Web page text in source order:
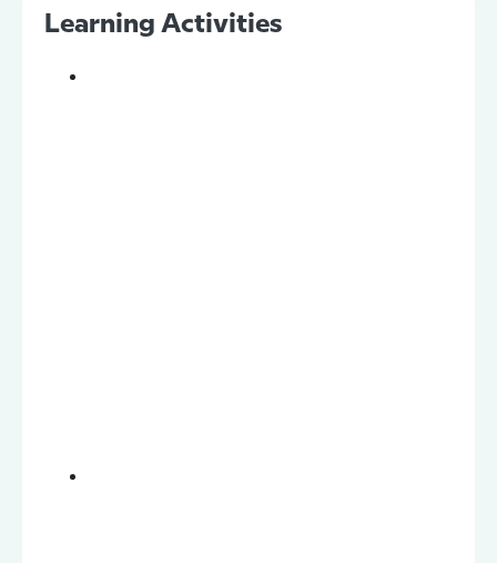
Learning Activities